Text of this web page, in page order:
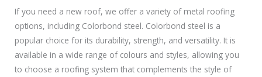
If you need a new roof, we offer a variety of metal roofing
options, including Colorbond steel. Colorbond steel is a
popular choice for its durability, strength, and versatility. It is
available in a wide range of colours and styles, allowing you
to choose a roofing system that complements the style of